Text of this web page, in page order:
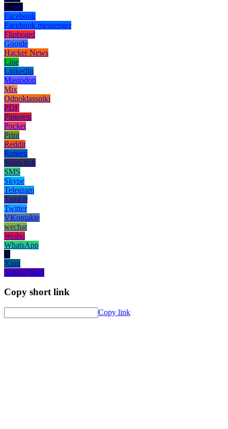
Email
Facebook
Facebook messenger
Flipboard
Google
Hacker News
Line
LinkedIn
Mastodon
Mix
Odnoklassniki
PDF
Pinterest
Pocket
Print
Reddit
Renren
Short link
SMS
Skype
Telegram
Tumblr
Twitter
VKontakte
wechat
Weibo
WhatsApp
X
Xing
Yahoo! Mail
Copy short link
Copy link